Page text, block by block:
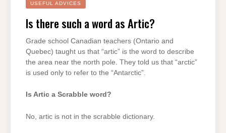
USEFUL ADVICES
Is there such a word as Artic?
Grade school Canadian teachers (Ontario and
Quebec) taught us that “artic” is the word to describe
the area near the north pole. They told us that “arctic”
is used only to refer to the “Antarctic”.
Is Artic a Scrabble word?
No, artic is not in the scrabble dictionary.